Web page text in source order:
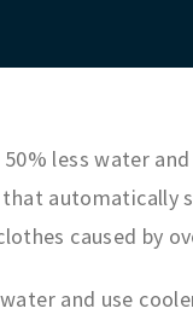
50% less water
automatically
caused by
and use